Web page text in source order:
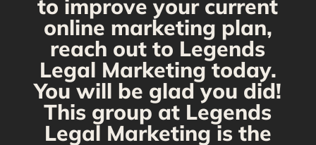
to improve your current
online marketing plan,
reach out to Legends
Legal Marketing today.
You will be glad you did!
This group at Legends
Legal Marketing is the